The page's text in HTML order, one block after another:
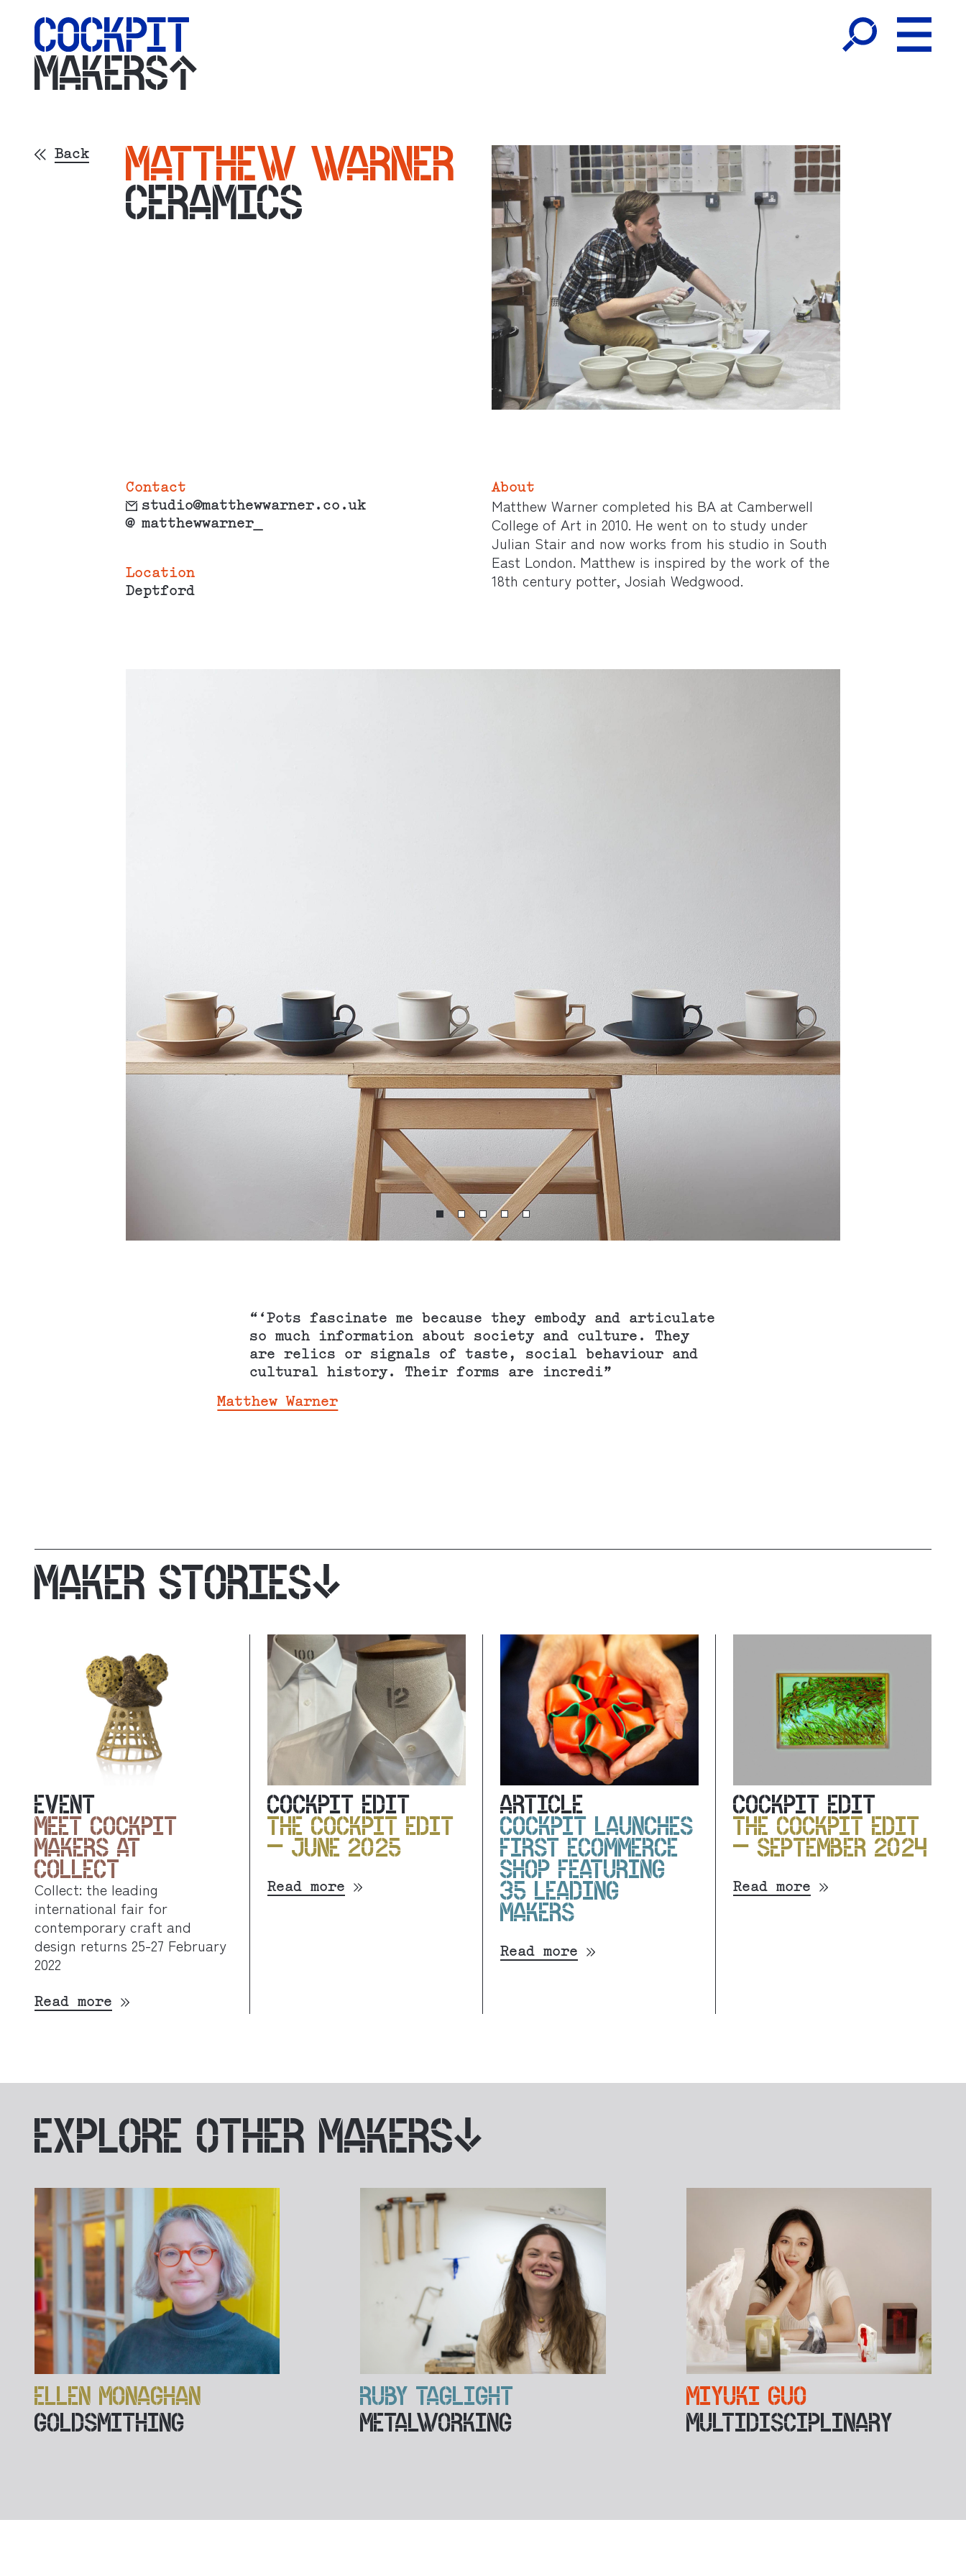
MAKERS
Back
MATTHEW WARNER
CERAMICS
About
Matthew Warner completed his BA at Camberwell
College of Art in 2010. He went on to study under
Julian Stair and now works from his studio in South
East London. Matthew is inspired by the work of the
18th century potter, Josiah Wedgwood.
Contact
studio@matthewwarner.co.uk
@ matthewwarner_
Location
Deptford
“‘Pots fascinate me because they embody and articulate
so much information about society and culture. They
are relics or signals of taste, social behaviour and
cultural history. Their forms are incredi”
Matthew Warner
MAKER STORIES
EVENT
MEET COCKPIT
MAKERS AT
COLLECT
Collect: the leading
international fair for
contemporary craft and
design returns 25-27 February
2022
Read more
COCKPIT EDIT
THE COCKPIT EDIT
– JUNE 2025
Read more
ARTICLE
COCKPIT LAUNCHES
FIRST ECOMMERCE
SHOP FEATURING
35 LEADING
MAKERS
Read more
COCKPIT EDIT
THE COCKPIT EDIT
– SEPTEMBER 2024
Read more
EXPLORE OTHER MAKERS
ELLEN MONAGHAN
GOLDSMITHING
RUBY TAGLIGHT
METALWORKING
MIYUKI GUO
MULTIDISCIPLINARY